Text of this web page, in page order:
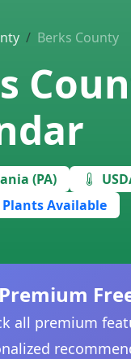
Berks County
(PA)
Plants Available
all premium